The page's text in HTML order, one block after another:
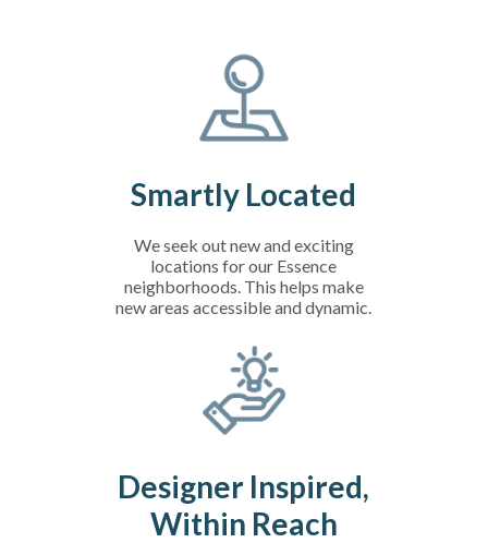
Smartly Located
We seek out new and exciting
locations for our Essence
neighborhoods. This helps make
new areas accessible and dynamic.
Designer Inspired,
Within Reach